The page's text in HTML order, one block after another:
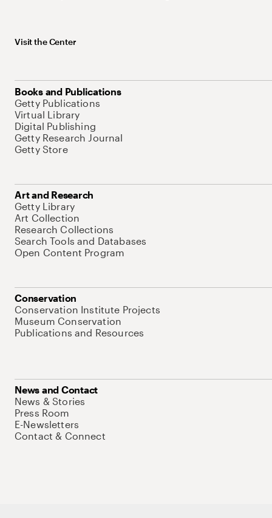
Visit the Center
Books and Publications
Getty Publications
Virtual Library
Digital Publishing
Getty Research Journal
Getty Store
Art and Research
Getty Library
Art Collection
Research Collections
Search Tools and Databases
Open Content Program
Conservation
Conservation Institute Projects
Museum Conservation
Publications and Resources
News and Contact
News & Stories
Press Room
E-Newsletters
Contact & Connect